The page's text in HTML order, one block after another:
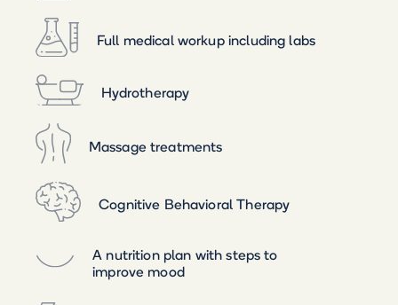
Full medical workup including labs
Hydrotherapy
Massage treatments
Cognitive Behavioral Therapy
A nutrition plan with steps to
improve mood